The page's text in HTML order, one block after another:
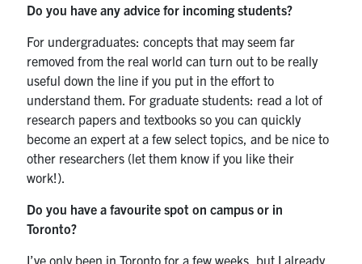
Do you have any advice for incoming students?
For undergraduates: concepts that may seem far
removed from the real world can turn out to be really
useful down the line if you put in the effort to
understand them. For graduate students: read a lot of
research papers and textbooks so you can quickly
become an expert at a few select topics, and be nice to
other researchers (let them know if you like their
work!).
Do you have a favourite spot on campus or in
Toronto?
I’ve only been in Toronto for a few weeks, but I already